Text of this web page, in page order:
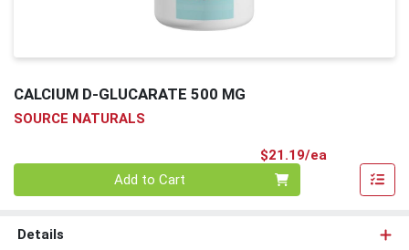
CALCIUM D-GLUCARATE 500 MG
SOURCE NATURALS
$21.19/ea
Add to Cart
Details